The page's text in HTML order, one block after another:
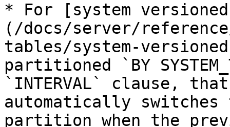
* For [system
(/docs/server/
tables/system-
partitioned `BY
`INTERVAL` clause,
automatically
partition when the